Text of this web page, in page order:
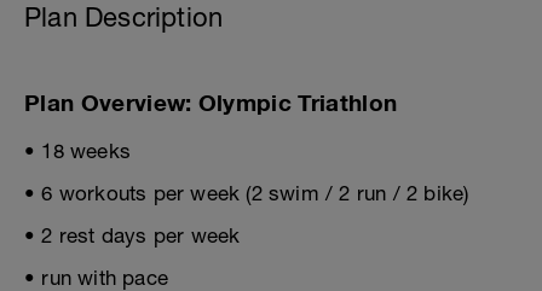
Plan Description
Plan Overview: Olympic Triathlon
• 18 weeks
• 6 workouts per week (2 swim / 2 run / 2 bike)
• 2 rest days per week
• run with pace